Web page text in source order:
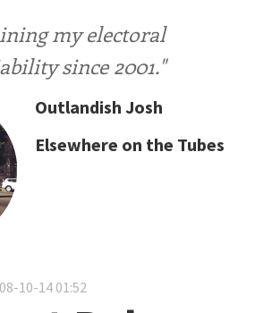
my electoral
since 2001."
Outlandish Josh
Elsewhere on the Tubes
10-14 01:52